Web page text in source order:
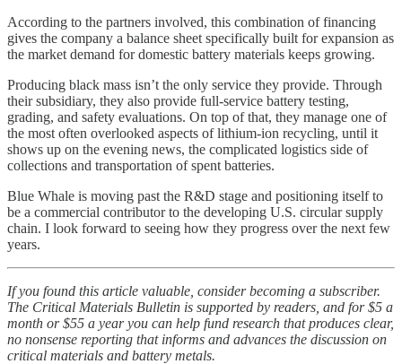
According to the partners involved, this combination of financing
gives the company a balance sheet specifically built for expansion as
the market demand for domestic battery materials keeps growing.
Producing black mass isn’t the only service they provide. Through
their subsidiary, they also provide full-service battery testing,
grading, and safety evaluations. On top of that, they manage one of
the most often overlooked aspects of lithium-ion recycling, until it
shows up on the evening news, the complicated logistics side of
collections and transportation of spent batteries.
Blue Whale is moving past the R&D stage and positioning itself to
be a commercial contributor to the developing U.S. circular supply
chain. I look forward to seeing how they progress over the next few
years.
If you found this article valuable, consider becoming a subscriber.
The Critical Materials Bulletin is supported by readers, and for $5 a
month or $55 a year you can help fund research that produces clear,
no nonsense reporting that informs and advances the discussion on
critical materials and battery metals.